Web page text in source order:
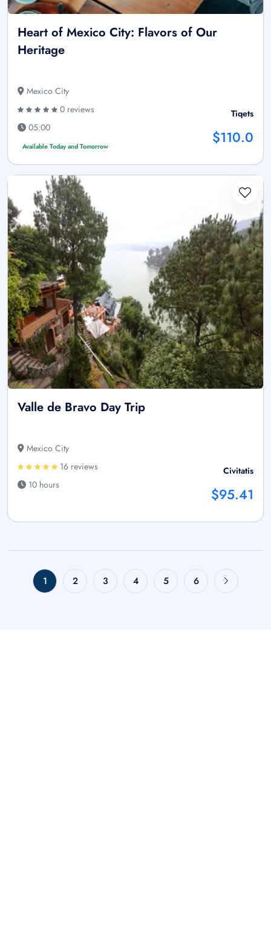
Heart of Mexico City: Flavors of Our
Heritage
Mexico City
0 reviews
05:00
Available Today and Tomorrow
Tiqets
$110.0
Valle de Bravo Day Trip
Mexico City
16 reviews
10 hours
Civitatis
$95.41
1 2 3 4 5 6